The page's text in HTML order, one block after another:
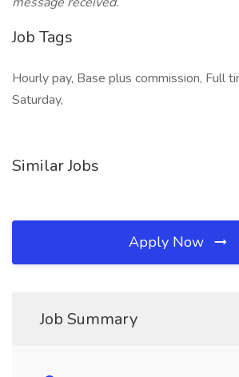
Job Tags
Hourly pay, Base plus commission, Full
Saturday,
Similar Jobs
Apply Now
Job Summary